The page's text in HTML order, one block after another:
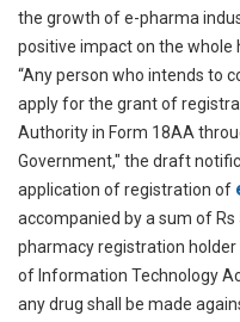
the growth of e-pharma
positive impact on the whole
“Any person who intends to
apply for the grant of
Authority in Form 18AA
Government," the draft
application of registration of
accompanied by a sum of
pharmacy registration
of Information Technology
any drug shall be made